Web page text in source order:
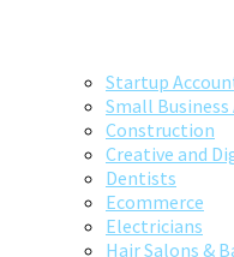
Startup
Small
Construction
Creative and
Dentists
Ecommerce
Electricians
Hair Salons &